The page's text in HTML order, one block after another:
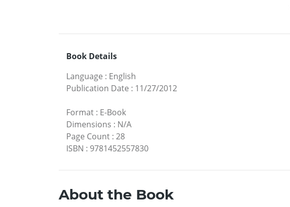
Book Details
Language : English
Publication Date : 11/27/2012
Format : E-Book
Dimensions : N/A
Page Count : 28
ISBN : 9781452557830
About the Book